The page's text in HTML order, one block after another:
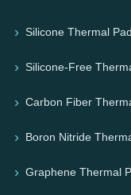
Silicone Thermal
Silicone-Free
Carbon Fiber
Boron Nitride
Graphene Thermal